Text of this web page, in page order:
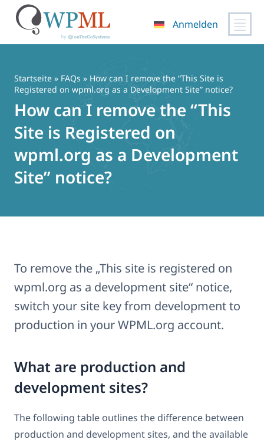
springen
Anmelden
Startseite » FAQs » How can I remove the “This Site is
Registered on wpml.org as a Development Site” notice?
How can I remove the “This
Site is Registered on
wpml.org as a Development
Site” notice?
To remove the „This site is registered on
wpml.org as a development site“ notice,
switch your site key from development to
production in your WPML.org account.
What are production and
development sites?
The following table outlines the difference between
production and development sites, and the available